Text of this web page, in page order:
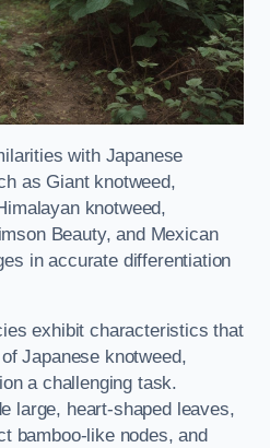
with Japanese
as Giant knotweed,
knotweed,
Beauty, and Mexican
in accurate differentiation
exhibit characteristics that
Japanese knotweed,
a challenging task.
large, heart-shaped leaves,
bamboo-like nodes, and